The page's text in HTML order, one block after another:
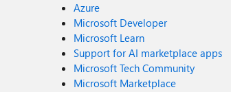
Azure
Microsoft Developer
Microsoft Learn
Support for AI marketplace apps
Microsoft Tech Community
Microsoft Marketplace